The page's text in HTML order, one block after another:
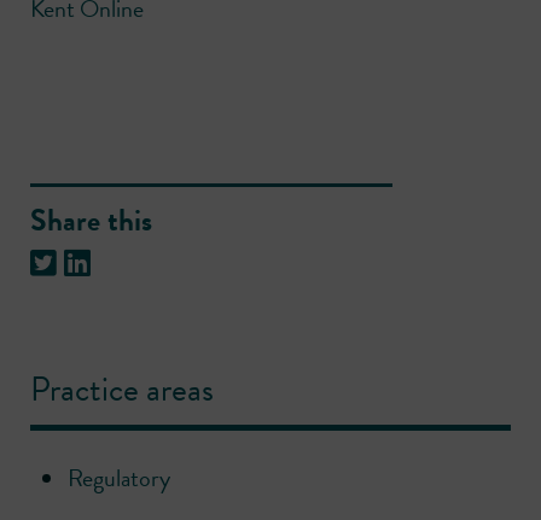
Kent Online
Share this
Practice areas
Regulatory